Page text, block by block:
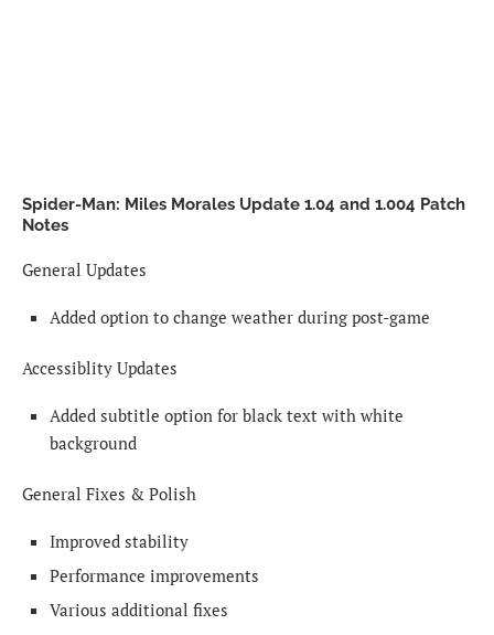
Spider-Man: Miles Morales Update 1.04 and 1.004 Patch
Notes
General Updates
Added option to change weather during post-game
Accessiblity Updates
Added subtitle option for black text with white
background
General Fixes & Polish
Improved stability
Performance improvements
Various additional fixes